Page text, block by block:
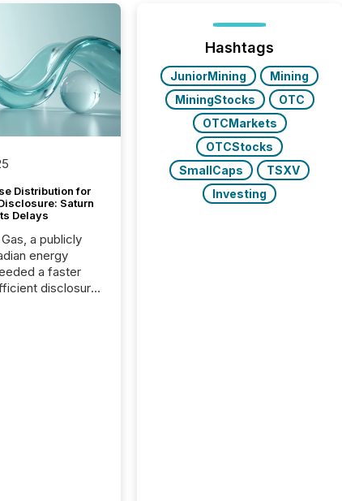
Distribution for
Saturn
Delays
a publicly
energy
a faster
disclosure
Hashtags
JuniorMining
Mining
MiningStocks
OTC
OTCMarkets
OTCStocks
SmallCaps
TSXV
Investing